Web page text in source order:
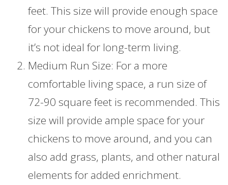
feet. This size will provide enough space
for your chickens to move around, but
it’s not ideal for long-term living.
Medium Run Size: For a more
comfortable living space, a run size of
72-90 square feet is recommended. This
size will provide ample space for your
chickens to move around, and you can
also add grass, plants, and other natural
elements for added enrichment.